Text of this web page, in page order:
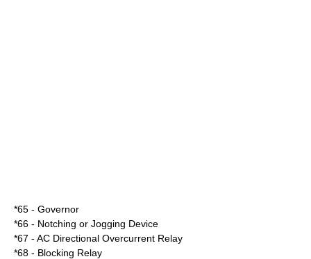
*65 - Governor
*66 - Notching or Jogging Device
*67 - AC Directional Overcurrent Relay
*68 - Blocking Relay